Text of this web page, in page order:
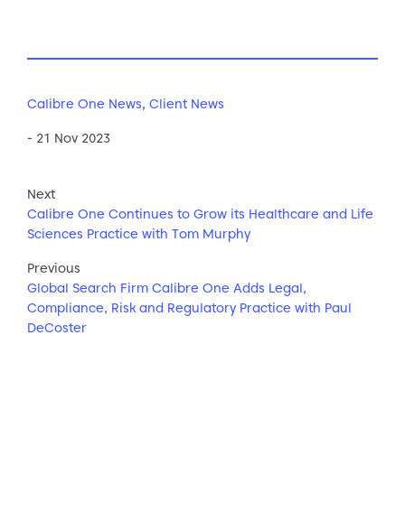
Calibre One News, Client News
- 21 Nov 2023
Next
Calibre One Continues to Grow its Healthcare and Life
Sciences Practice with Tom Murphy
Previous
Global Search Firm Calibre One Adds Legal,
Compliance, Risk and Regulatory Practice with Paul
DeCoster